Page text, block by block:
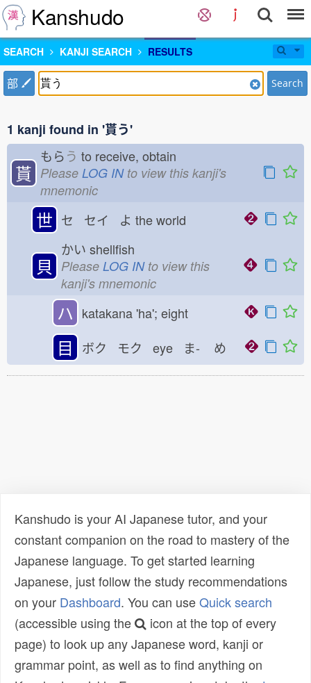
Kanshudo
SEARCH KANJI SEARCH RESULTS
部 Search
1 kanji found in '貰う'
貰
もらう to receive, obtain
Please LOG INto view this kanji's
mnemonic
世 セ セイ よ the world
貝
かい shellfish
Please LOG INto view this
kanji's mnemonic
ハ katakana 'ha'; eight
目 ボク モク eye ま- め
Kanshudo is your AI Japanese tutor, and your
constant companion on the road to mastery of the
Japanese language. To get started learning
Japanese, just follow the study recommendations
on your Dashboard. You can useQuick search
(accessible using the
icon at the top of every
page) to look up any Japanese word, kanji or
grammar point, as well as to find anything on